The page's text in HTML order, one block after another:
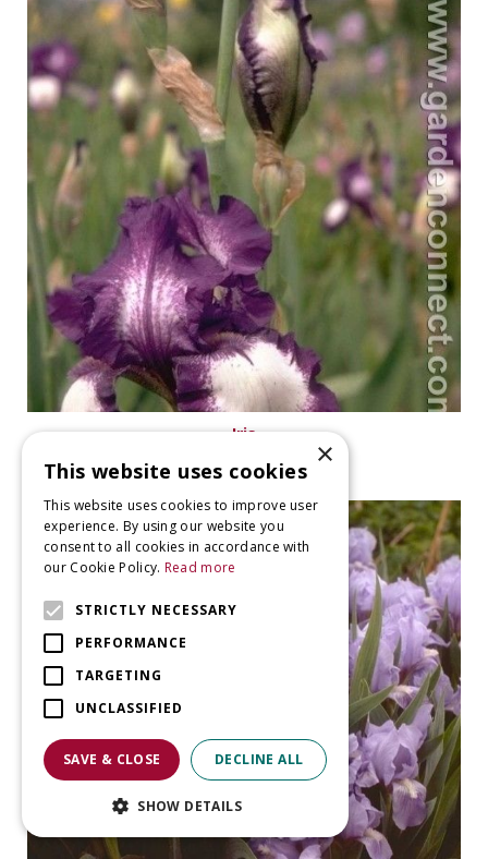
Iris
×
This website uses cookies
This website uses cookies to improve user
experience. By using our website you
consent to all cookies in accordance with
our Cookie Policy. Read more
STRICTLY NECESSARY
PERFORMANCE
TARGETING
UNCLASSIFIED
SAVE & CLOSE DECLINE ALL
SHOW DETAILS